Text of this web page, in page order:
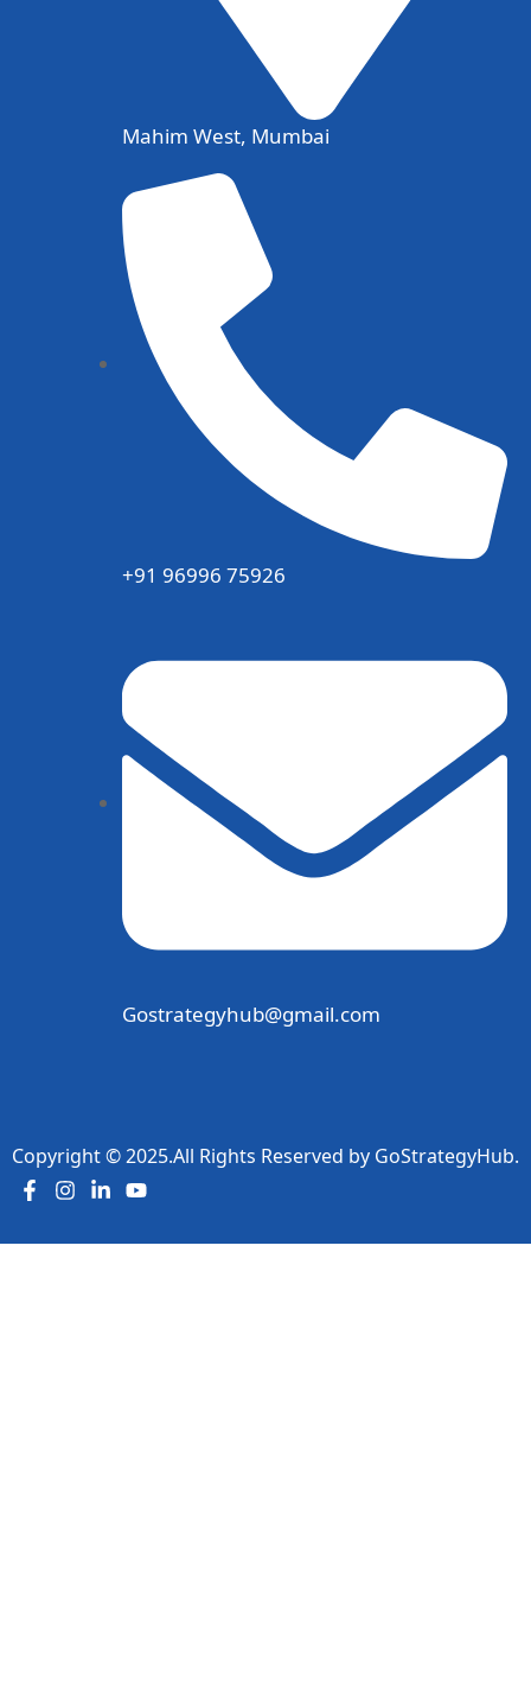
Mahim West, Mumbai
+91 96996 75926
Gostrategyhub@gmail.com
Copyright ©2025.All Rights Reserved by GoStrategyHub.